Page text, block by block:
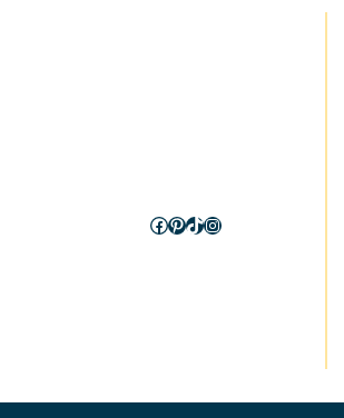
Facebook
Pinterest
TikTok
Instagram